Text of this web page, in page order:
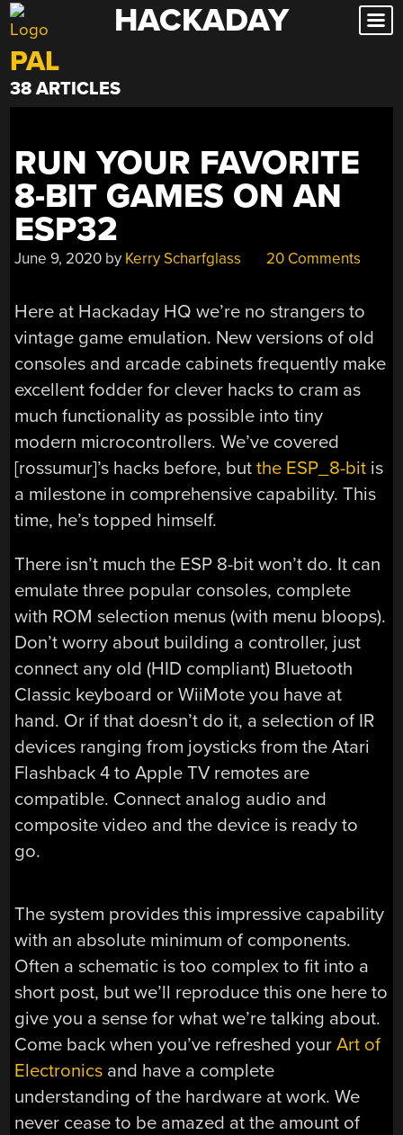
Skip
to
content
HACKADAY
PAL
38 ARTICLES
RUN YOUR FAVORITE
8-BIT GAMES ON AN
ESP32
June 9, 2020 by Kerry Scharfglass 20 Comments
Here at Hackaday HQ we’re no strangers to
vintage game emulation. New versions of old
consoles and arcade cabinets frequently make
excellent fodder for clever hacks to cram as
much functionality as possible into tiny
modern microcontrollers. We’ve covered
[rossumur]’s hacks before, butthe ESP_8-bit is
a milestone in comprehensive capability. This
time, he’s topped himself.
There isn’t much the ESP 8-bit won’t do. It can
emulate three popular consoles, complete
with ROM selection menus (with menu bloops).
Don’t worry about building a controller, just
connect any old (HID compliant) Bluetooth
Classic keyboard or WiiMote you have at
hand. Or if that doesn’t do it, a selection of IR
devices ranging from joysticks from the Atari
Flashback 4 to Apple TV remotes are
compatible. Connect analog audio and
composite video and the device is ready to
go.
The system provides this impressive capability
with an absolute minimum of components.
Often a schematic is too complex to fit into a
short post, but we’ll reproduce this one here to
give you a sense for what we’re talking about.
Come back when you’ve refreshed yourArt of
Electronics and have a complete
understanding of the hardware at work. We
never cease to be amazed at the amount of